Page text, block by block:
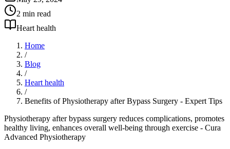
2 min read
Heart health
Home
/
Blog
/
Heart health
/
Benefits of Physiotherapy after Bypass Surgery - Expert Tips
Physiotherapy after bypass surgery reduces complications, promotes
healthy living, enhances overall well-being through exercise - Cura
Advanced Physiotherapy